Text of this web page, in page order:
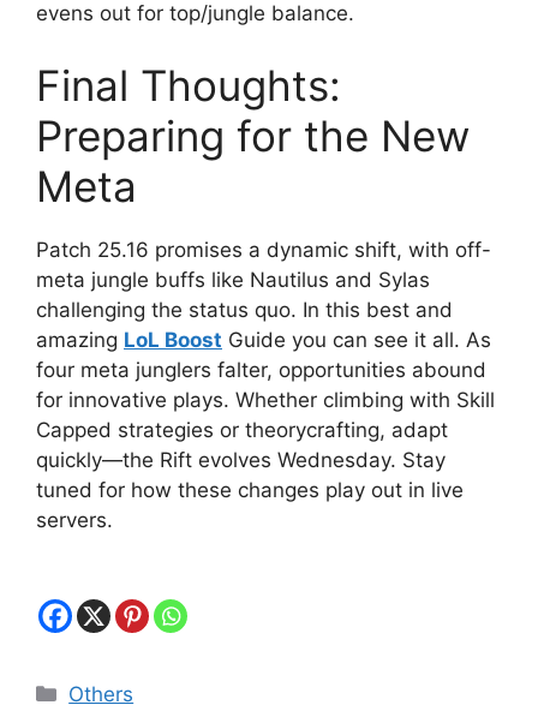
evens out for top/jungle balance.
Final Thoughts:
Preparing for the New
Meta
Patch 25.16 promises a dynamic shift, with off-
meta jungle buffs like Nautilus and Sylas
challenging the status quo. In this best and
amazing LoL Boost Guide you can see it all. As
four meta junglers falter, opportunities abound
for innovative plays. Whether climbing with Skill
Capped strategies or theorycrafting, adapt
quickly—the Rift evolves Wednesday. Stay
tuned for how these changes play out in live
servers.
Categories
Others